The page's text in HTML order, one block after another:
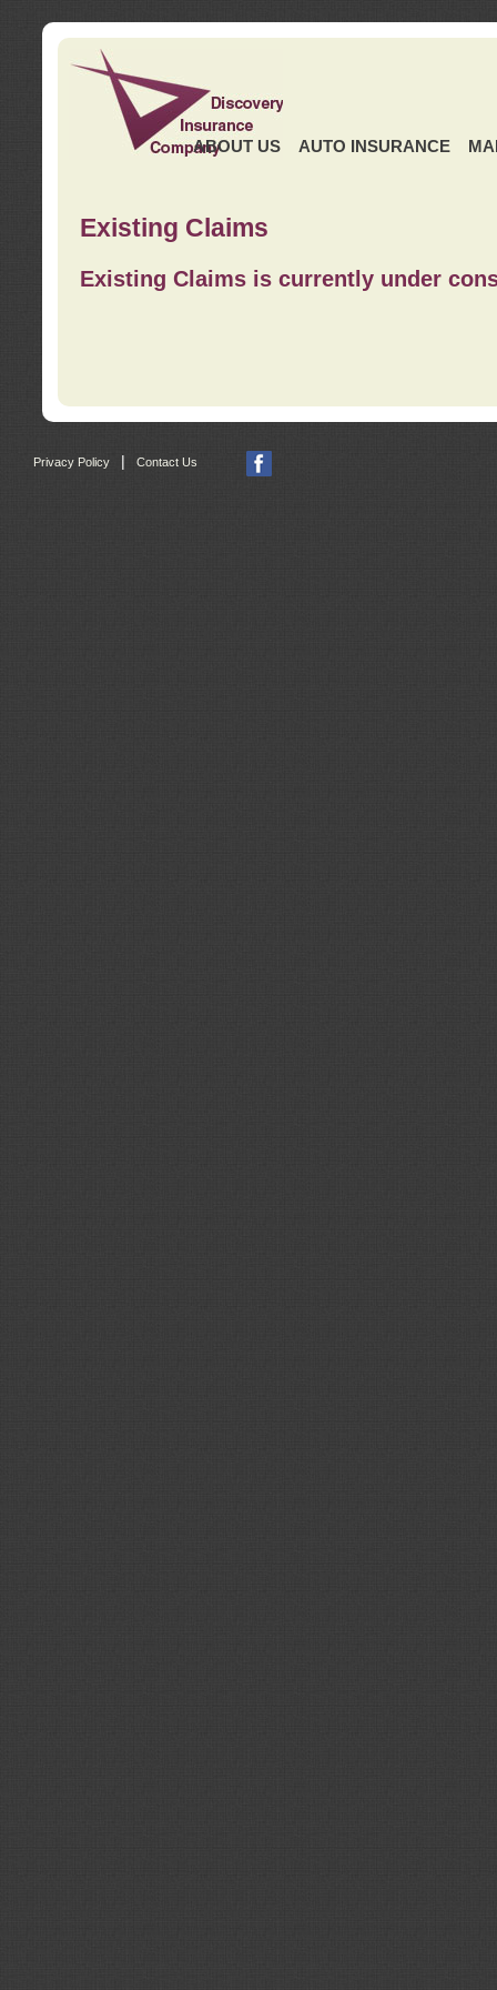
ABOUT US AUTO INSURANCE
Existing Claims
Existing Claims is currently under
Privacy Policy Contact Us